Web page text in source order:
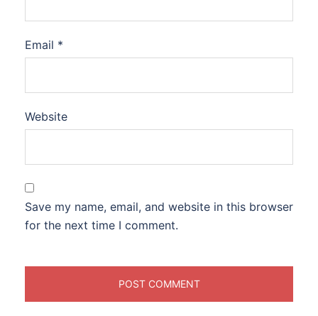
Email *
Website
Save my name, email, and website in this browser
for the next time I comment.